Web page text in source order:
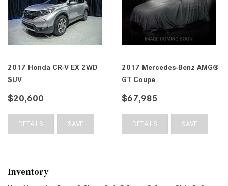
2017 Honda CR-V EX 2WD
SUV
$20,600
DETAILS SAVE
2017 Mercedes-Benz AMG®
GT Coupe
$67,985
DETAILS SAVE
Inventory